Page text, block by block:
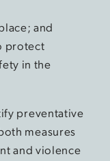
and
protect
in the
preventative
measures
and violence